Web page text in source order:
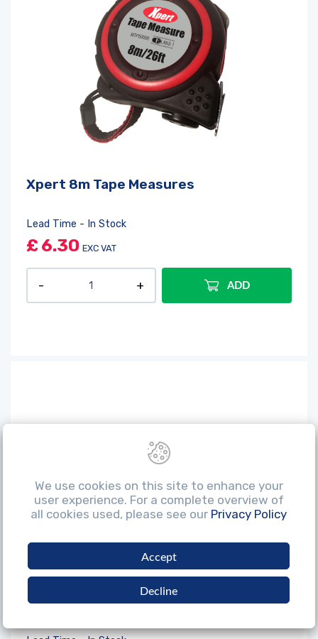
Xpert 8m Tape Measures
Lead Time - In Stock
£ 6.30 EXC VAT
ADD
Xpert 32MM Nylon Hammer Head Hard
We use cookies on this site to enhance your
user experience. For a complete overview of
all cookies used, please see our Privacy Policy
Accept
Decline